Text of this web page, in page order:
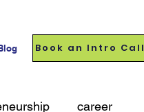
Book an Intro Call
career